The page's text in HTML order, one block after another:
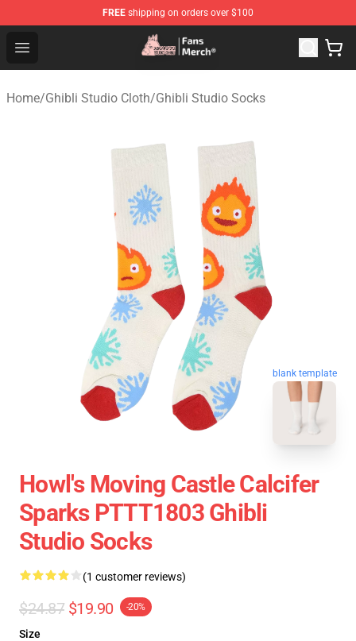
FREE shipping on orders over $100
Open menu
Studio Ghibli Shop - Official Studio Ghibli Merchandise
Home/Ghibli Studio Cloth/Ghibli Studio Socks
blank template
Howl's Moving Castle Calcifer
Sparks PTTT1803 Ghibli
Studio Socks
(1 customer reviews)
$24.87 $19.90 -20%
Size